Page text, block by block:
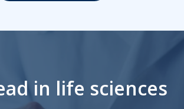
in life sciences